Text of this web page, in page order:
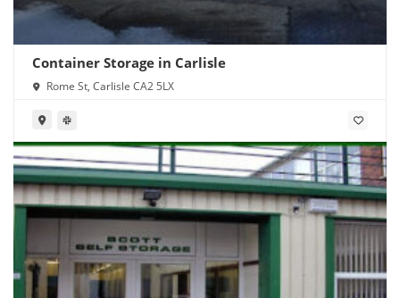
Container Storage in Carlisle
Rome St, Carlisle CA2 5LX